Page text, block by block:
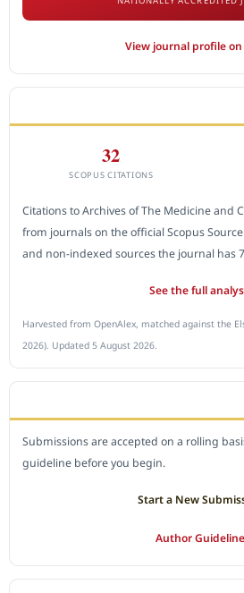
View journal profile on
32
SCOPUS CITATIONS
Citations to Archives of The Medicine and
from journals on the official Scopus
and non-indexed sources the journal has
See the full
Harvested from OpenAlex, matched against the
2026). Updated 5 August 2026.
Submissions are accepted on a rolling
guideline before you begin.
Start a New
Author Guideline